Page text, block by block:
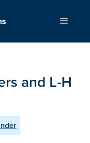
Menu
and L-H